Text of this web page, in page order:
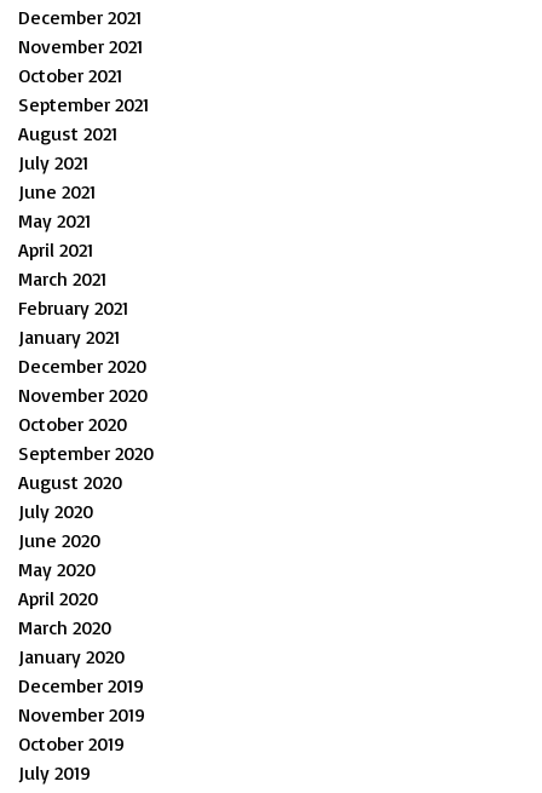
December 2021
November 2021
October 2021
September 2021
August 2021
July 2021
June 2021
May 2021
April 2021
March 2021
February 2021
January 2021
December 2020
November 2020
October 2020
September 2020
August 2020
July 2020
June 2020
May 2020
April 2020
March 2020
January 2020
December 2019
November 2019
October 2019
July 2019